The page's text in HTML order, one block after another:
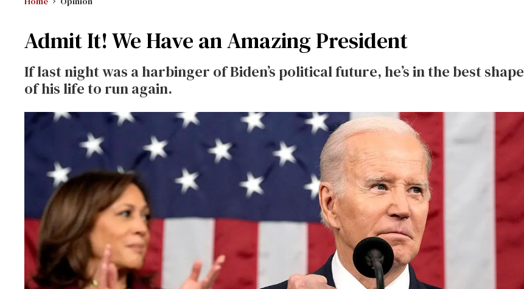
Admit It! We Have an Amazing President
If last night was a harbinger of Biden’s political future, he’s in the best shape
of his life to run again.